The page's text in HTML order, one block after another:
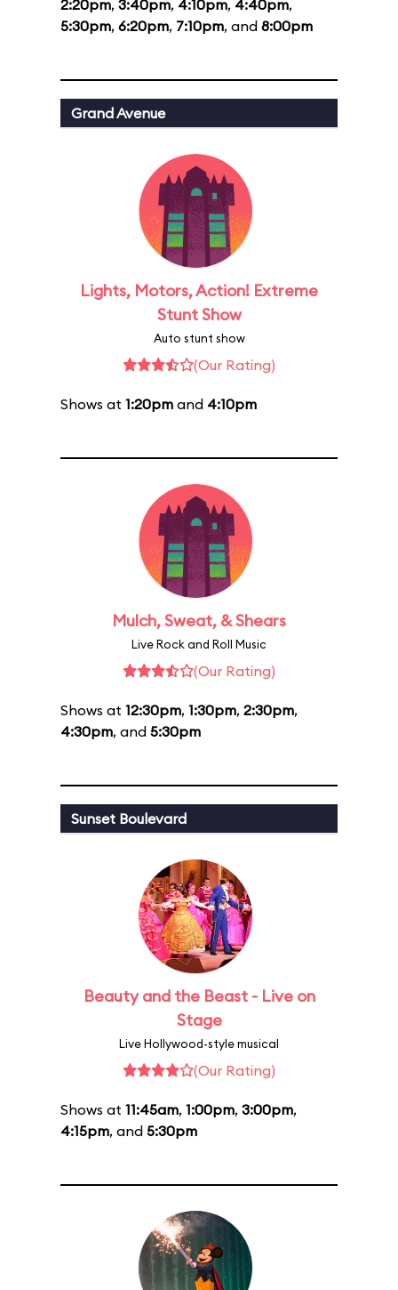
2:20pm, 3:40pm, 4:10pm, 4:40pm,
5:30pm, 6:20pm, 7:10pm, and 8:00pm
Grand Avenue
Lights, Motors, Action! Extreme
Stunt Show
Auto stunt show
(Our Rating)
Shows at 1:20pm and 4:10pm
Mulch, Sweat, & Shears
Live Rock and Roll Music
(Our Rating)
Shows at 12:30pm, 1:30pm, 2:30pm,
4:30pm, and 5:30pm
Sunset Boulevard
Beauty and the Beast - Live on
Stage
Live Hollywood-style musical
(Our Rating)
Shows at 11:45am, 1:00pm, 3:00pm,
4:15pm, and 5:30pm